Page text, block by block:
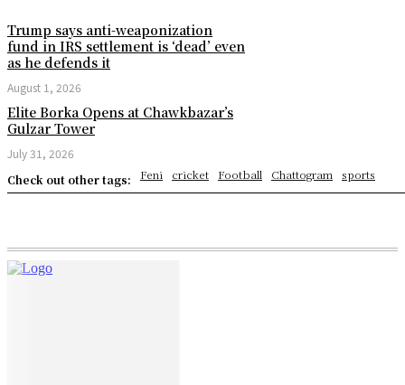
Trump says anti-weaponization
fund in IRS settlement is ‘dead’ even
as he defends it
August 1, 2026
Elite Borka Opens at Chawkbazar’s
Gulzar Tower
July 31, 2026
Check out other tags:
Feni cricket Football Chattogram sports